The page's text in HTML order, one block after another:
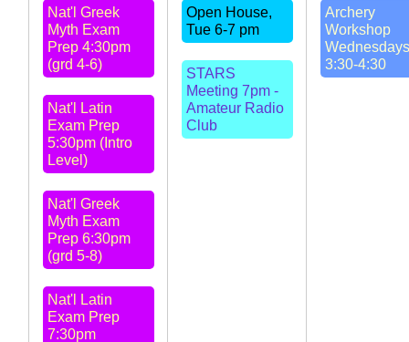
Nat'l Greek
Myth Exam
Prep 4:30pm
(grd 4-6)
Nat'l Latin
Exam Prep
5:30pm (Intro
Level)
Nat'l Greek
Myth Exam
Prep 6:30pm
(grd 5-8)
Nat'l Latin
Exam Prep
7:30pm
Open House,
Tue 6-7 pm
STARS
Meeting 7pm -
Amateur Radio
Club
Archery
Workshop
Wednesdays
3:30-4:30